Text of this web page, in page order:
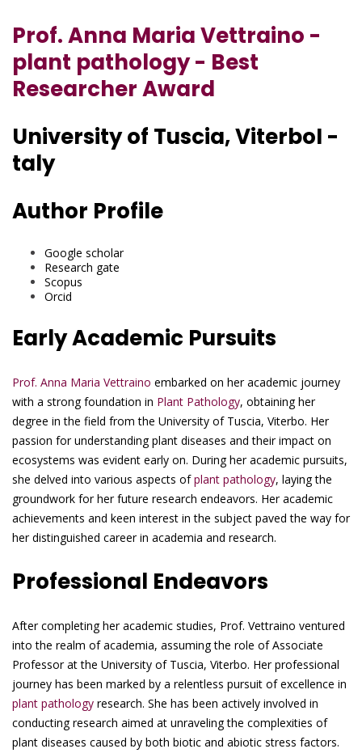
Prof. Anna Maria Vettraino -
plant pathology - Best
Researcher Award
University of Tuscia, ViterboI -
taly
Author Profile
Google scholar
Research gate
Scopus
Orcid
Early Academic Pursuits
Prof. Anna Maria Vettraino embarked on her academic journey
with a strong foundation in Plant Pathology, obtaining her
degree in the field from the University of Tuscia, Viterbo. Her
passion for understanding plant diseases and their impact on
ecosystems was evident early on. During her academic pursuits,
she delved into various aspects ofplant pathology, laying the
groundwork for her future research endeavors. Her academic
achievements and keen interest in the subject paved the way for
her distinguished career in academia and research.
Professional Endeavors
After completing her academic studies, Prof. Vettraino ventured
into the realm of academia, assuming the role of Associate
Professor at the University of Tuscia, Viterbo. Her professional
journey has been marked by a relentless pursuit of excellence in
plant pathology research. She has been actively involved in
conducting research aimed at unraveling the complexities of
plant diseases caused by both biotic and abiotic stress factors.